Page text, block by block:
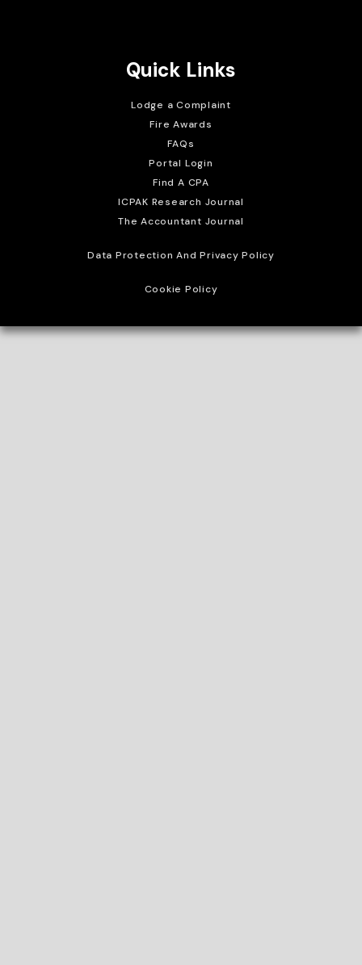
Quick Links
Lodge a Complaint
Fire Awards
FAQs
Portal Login
Find A CPA
ICPAK Research Journal
The Accountant Journal
Data Protection And Privacy Policy
Cookie Policy